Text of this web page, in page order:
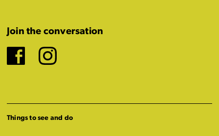
Join the conversation
Facebook
Instagram
Things to see and do